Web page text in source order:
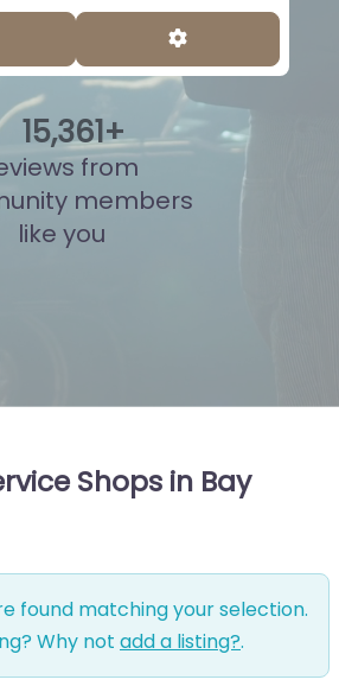
Advanced
15,823+
from
members
like you
Shops in Bay
found matching your selection.
Why not add a listing?.